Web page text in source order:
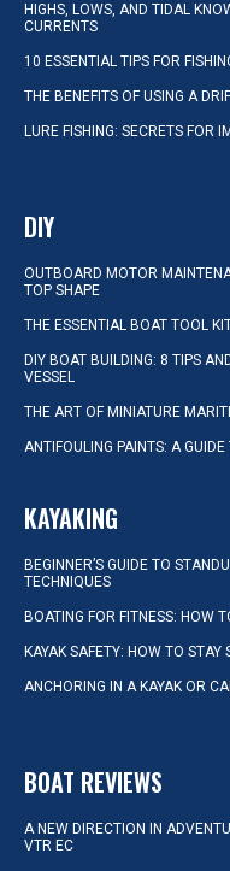
HIGHS, LOWS, AND TIDAL
CURRENTS
10 ESSENTIAL TIPS FOR
THE BENEFITS OF USING A
LURE FISHING: SECRETS FOR
DIY
OUTBOARD MOTOR
TOP SHAPE
THE ESSENTIAL BOAT TOOL
DIY BOAT BUILDING: 8 TIPS
VESSEL
THE ART OF MINIATURE
ANTIFOULING PAINTS: A
KAYAKING
BEGINNER’S GUIDE TO
TECHNIQUES
BOATING FOR FITNESS: HOW
KAYAK SAFETY: HOW TO STAY
ANCHORING IN A KAYAK OR
BOAT REVIEWS
A NEW DIRECTION IN
VTR EC